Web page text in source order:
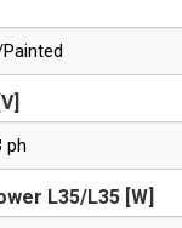
ph
L35/L35 [W]